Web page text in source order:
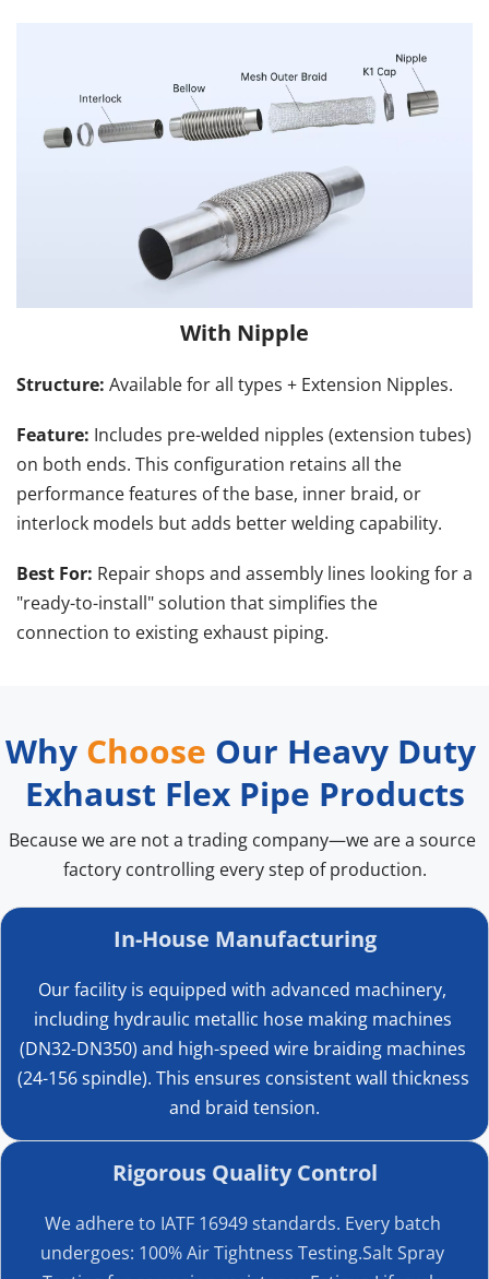
With Nipple
Structure: Available for all types + Extension Nipples.
Feature: Includes pre-welded nipples (extension tubes)
on both ends. This configuration retains all the
performance features of the base, inner braid, or
interlock models but adds better welding capability.
Best For: Repair shops and assembly lines looking for a
"ready-to-install" solution that simplifies the
connection to existing exhaust piping.
YD001 38 41.5
YD002 45 48.5
YD003 50 53.5
YD004 55 58.5
YD006 65 68.5
75
80
YD010 85 89
Exhaust Spherical Joint Size
Confirmation
This exhaust spherical joint is designed with flanges, high-
with torque adjustment. The spherical joint structure
allows a certain degree of movement in the exhaust
Why Choose Our Heavy Duty
Exhaust Flex Pipe Products
Because we are not a trading company—we are a source
factory controlling every step of production.
In-House Manufacturing
Our facility is equipped with advanced machinery,
including hydraulic metallic hose making machines
(DN32-DN350) and high-speed wire braiding machines
(24-156 spindle). This ensures consistent wall thickness
and braid tension.
Rigorous Quality Control
We adhere to IATF 16949 standards. Every batch
undergoes: 100% Air Tightness Testing.Salt Spray